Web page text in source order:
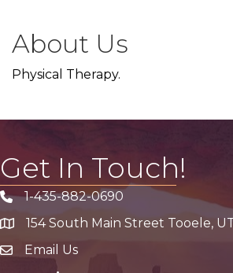
About Us
Physical Therapy.
Get In Touch!
Phone icon
1-435-882-0690
address154 South Main Street Tooele,
email address
Email Us